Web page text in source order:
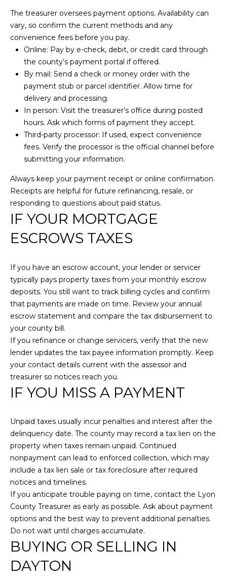
A
S
RESOURCES
BUYER'S GUIDE
SELLER'S GUIDE
C
N
T
A
U
S
Y
S
E
R
C
H
O
R
T
The treasurer oversees payment options. Availability can
vary, so confirm the current methods and any
convenience fees before you pay.
Online: Pay by e-check, debit, or credit card through
the county’s payment portal if offered.
By mail: Send a check or money order with the
payment stub or parcel identifier. Allow time for
delivery and processing.
In person: Visit the treasurer’s office during posted
hours. Ask which forms of payment they accept.
Third-party processor: If used, expect convenience
fees. Verify the processor is the official channel before
submitting your information.
Always keep your payment receipt or online confirmation.
Receipts are helpful for future refinancing, resale, or
responding to questions about paid status.
IF YOUR MORTGAGE
ESCROWS TAXES
If you have an escrow account, your lender or servicer
typically pays property taxes from your monthly escrow
deposits. You still want to track billing cycles and confirm
that payments are made on time. Review your annual
escrow statement and compare the tax disbursement to
your county bill.
If you refinance or change servicers, verify that the new
lender updates the tax payee information promptly. Keep
your contact details current with the assessor and
treasurer so notices reach you.
IF YOU MISS A PAYMENT
Unpaid taxes usually incur penalties and interest after the
delinquency date. The county may record a tax lien on the
property when taxes remain unpaid. Continued
nonpayment can lead to enforced collection, which may
include a tax lien sale or tax foreclosure after required
notices and timelines.
If you anticipate trouble paying on time, contact the Lyon
County Treasurer as early as possible. Ask about payment
options and the best way to prevent additional penalties.
Do not wait until charges accumulate.
BUYING OR SELLING IN
DAYTON
link in the
Message
and data
rates may
apply.
Message
frequency
may vary.
Policy .
SUBMIT
L
A
R
S
O
N
I
L
L
E
G
R
O
U
P
J
i
l
l
L
r
s
o
n
7